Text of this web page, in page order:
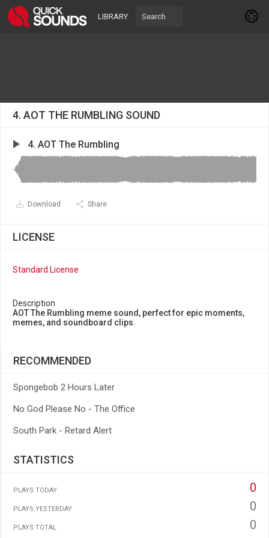
LIBRARY
4. AOT THE RUMBLING SOUND
4. AOT The Rumbling
Download Share
LICENSE
Standard License
Description
AOT The Rumbling meme sound, perfect for epic moments,
memes, and soundboard clips.
RECOMMENDED
Spongebob 2 Hours Later
No God Please No - The Office
South Park - Retard Alert
STATISTICS
PLAYS TODAY 0
PLAYS YESTERDAY 0
PLAYS TOTAL 0